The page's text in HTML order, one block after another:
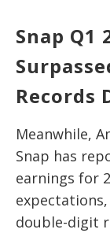
Snap Q1
Records
Meanwhile,
Snap has
earnings for
double-digit